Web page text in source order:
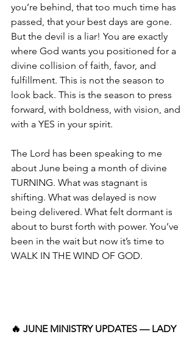
you’re behind, that too much time has
passed, that your best days are gone.
But the devil is a liar! You are exactly
where God wants you positioned for a
divine collision of faith, favor, and
fulfillment. This is not the season to
look back. This is the season to press
forward, with boldness, with vision, and
with a YES in your spirit.
The Lord has been speaking to me
about June being a month of divine
TURNING. What was stagnant is
shifting. What was delayed is now
being delivered. What felt dormant is
about to burst forth with power. You’ve
been in the wait but now it’s time to
WALK IN THE WIND OF GOD.
🔥 JUNE MINISTRY UPDATES — LADY